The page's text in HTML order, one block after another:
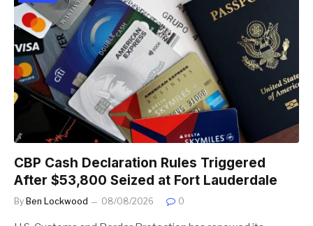
CBP Cash Declaration Rules Triggered
After $53,800 Seized at Fort Lauderdale
By Ben Lockwood 08/08/2026 0